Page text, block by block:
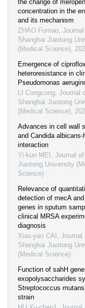
the change of
concentration in the
and its mechanism
ZHAO Fumao,
Shanghai Jiaotong
(Medical Science),
Emergence of
heteroresistance in
Pseudomonas
LI Congcong, Journal
Shanghai Jiaotong
(Medical Science),
Advances in cell wall
and Candida albicans-
interaction
Yi-kun MEI , Journal
Jiaotong University
Science)
Relevance of
detection of mecA
genes in sputum
clinical MRSA
diagnosis
Xiao-yao CAI , Journal
Shanghai Jiaotong
(Medical Science)
Function of sahH
exopolysaccharides
Streptococcus mutans
strain